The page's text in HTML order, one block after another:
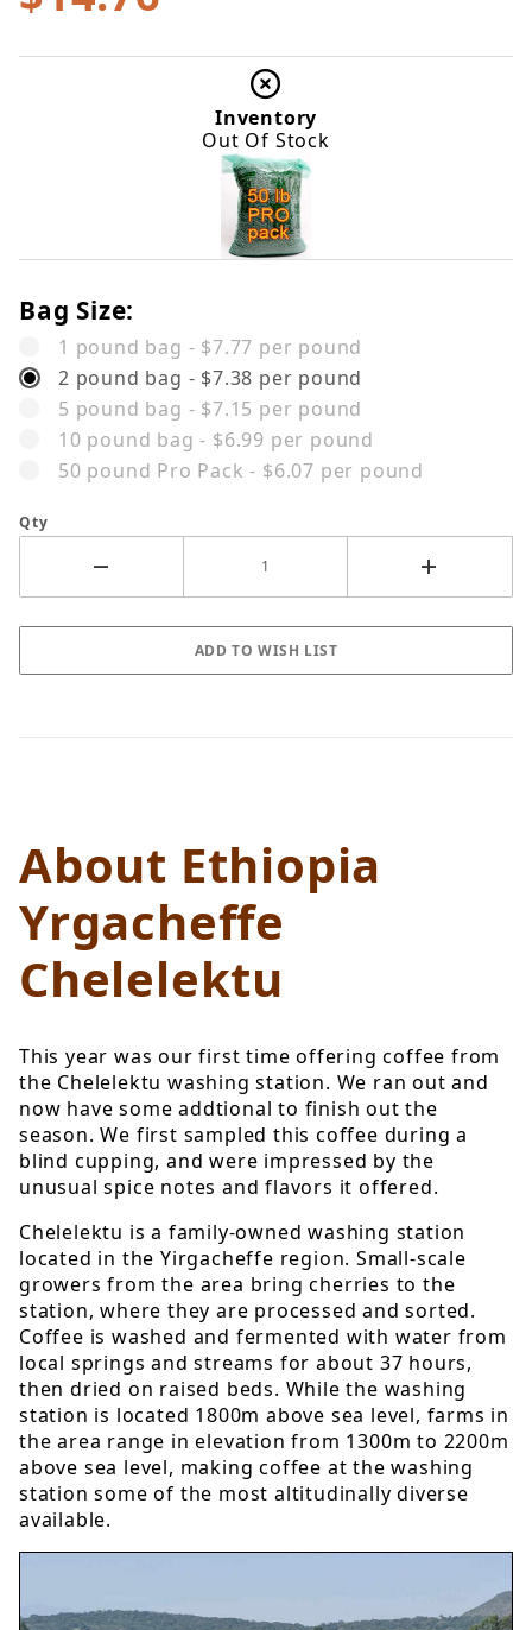
Inventory
Out Of Stock
Bag Size:
1 pound bag - $7.77 per pound
2 pound bag - $7.38 per pound
5 pound bag - $7.15 per pound
10 pound bag - $6.99 per pound
50 pound Pro Pack - $6.07 per pound
Qty
About Ethiopia
Yrgacheffe
Chelelektu
This year was our first time offering coffee from
the Chelelektu washing station. We ran out and
now have some addtional to finish out the
season. We first sampled this coffee during a
blind cupping, and were impressed by the
unusual spice notes and flavors it offered.
Chelelektu is a family-owned washing station
located in the Yirgacheffe region. Small-scale
growers from the area bring cherries to the
station, where they are processed and sorted.
Coffee is washed and fermented with water from
local springs and streams for about 37 hours,
then dried on raised beds. While the washing
station is located 1800m above sea level, farms in
the area range in elevation from 1300m to 2200m
above sea level, making coffee at the washing
station some of the most altitudinally diverse
available.